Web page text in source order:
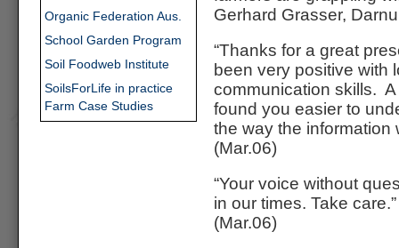
Gerhard Grasser,
“Thanks for a great
been very positive with
communication skills.
found you easier to
the way the information
(Mar.06)
“Your voice without
in our times. Take care.”
(Mar.06)
Organic Federation Aus.
School Garden Program
Soil Foodweb Institute
SoilsForLife in practice
Farm Case Studies